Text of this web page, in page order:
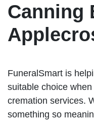
Canning
FuneralSmart is
suitable choice
cremation services.
something so